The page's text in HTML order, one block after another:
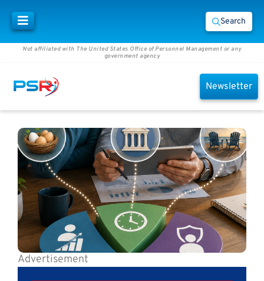
Search
Not affiliated with The United States Office of Personnel Management or any
government agency
Newsletter
Advertisement